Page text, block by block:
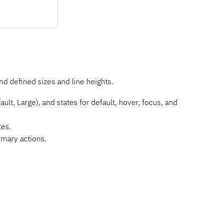
defined sizes and line heights.
Large), and states for default, hover, focus, and
actions.